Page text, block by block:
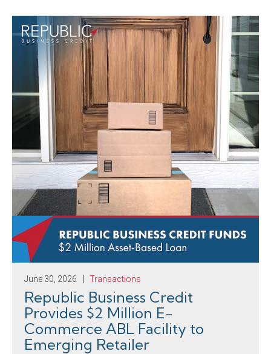
June 30, 2026 Transactions
Republic Business Credit
Provides $2 Million E-
Commerce ABL Facility to
Emerging Retailer